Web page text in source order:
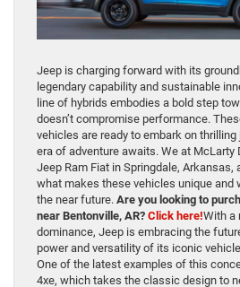
Jeep is charging forward with its
legendary capability and sustainable
line of hybrids embodies a bold step
doesn’t compromise performance.
vehicles are ready to embark on
era of adventure awaits. We at McLarty
Jeep Ram Fiat in Springdale, Arkansas,
what makes these vehicles unique and
the near future. Are you looking to
near Bentonville, AR? Click here!With a
dominance, Jeep is embracing the
power and versatility of its iconic
One of the latest examples of this
4xe, which takes the classic design to